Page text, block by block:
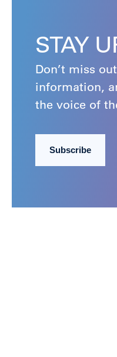
STAY
Don’t miss
information,
the voice of
Subscribe